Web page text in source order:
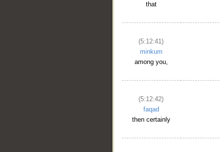
that
(5:12:41)
minkum
among you,
(5:12:42)
faqad
then certainly